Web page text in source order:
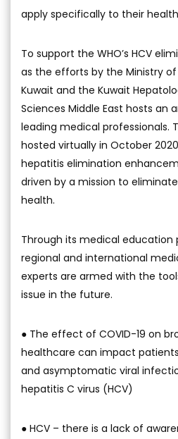
apply specifically to their
To support the WHO’s HCV
as the efforts by the Ministry
Kuwait and the Kuwait
Sciences Middle East hosts an
leading medical professionals.
hosted virtually in October
hepatitis elimination
driven by a mission to
health.
Through its medical education
regional and international
experts are armed with the
issue in the future.
● The effect of COVID-19 on
healthcare can impact
and asymptomatic viral
hepatitis C virus (HCV)
● HCV – there is a lack of